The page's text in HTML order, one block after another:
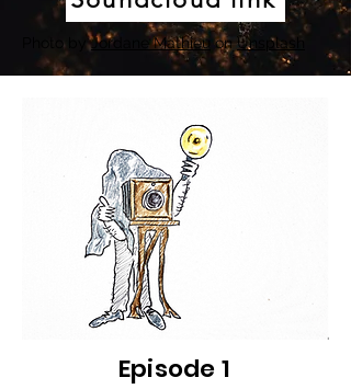
Photo byJordane Mathieu onUnsplash
Episode 1